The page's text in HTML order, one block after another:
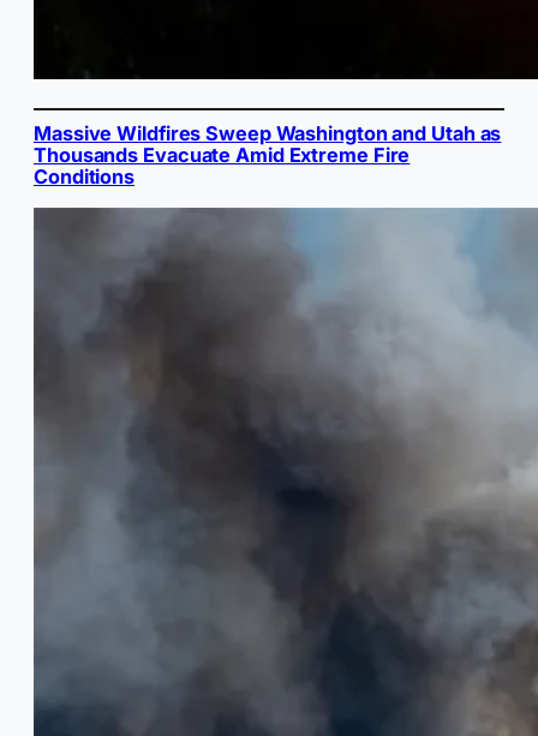
Massive Wildfires Sweep Washington and Utah as
Thousands Evacuate Amid Extreme Fire
Conditions